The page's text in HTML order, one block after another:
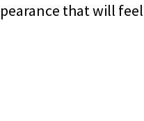
that will